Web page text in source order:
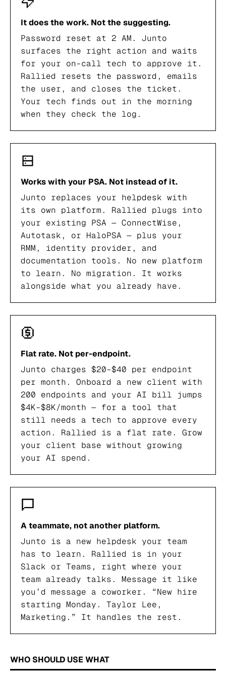
It does the work. Not the suggesting.
Password reset at 2 AM. Junto
surfaces the right action and waits
for your on-call tech to approve it.
Rallied resets the password, emails
the user, and closes the ticket.
Your tech finds out in the morning
when they check the log.
Works with your PSA. Not instead of it.
Junto replaces your helpdesk with
its own platform. Rallied plugs into
your existing PSA — ConnectWise,
Autotask, or HaloPSA — plus your
RMM, identity provider, and
documentation tools. No new platform
to learn. No migration. It works
alongside what you already have.
Flat rate. Not per-endpoint.
Junto charges $20–$40 per endpoint
per month. Onboard a new client with
200 endpoints and your AI bill jumps
$4K–$8K/month — for a tool that
still needs a tech to approve every
action. Rallied is a flat rate. Grow
your client base without growing
your AI spend.
A teammate, not another platform.
Junto is a new helpdesk your team
has to learn. Rallied is in your
Slack or Teams, right where your
team already talks. Message it like
you’d message a coworker. “New hire
starting Monday. Taylor Lee,
Marketing.” It handles the rest.
WHO SHOULD USE WHAT